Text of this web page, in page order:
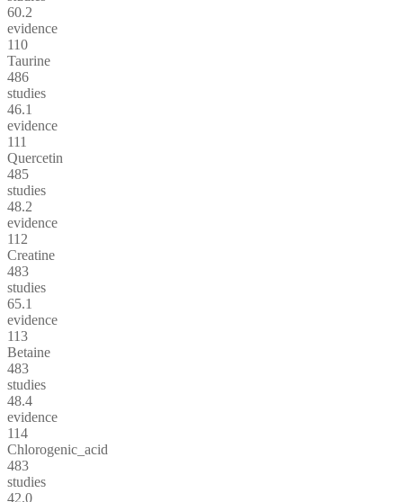
60.2
evidence
110
Taurine
486
studies
46.1
evidence
111
Quercetin
485
studies
48.2
evidence
112
Creatine
483
studies
65.1
evidence
113
Betaine
483
studies
48.4
evidence
114
Chlorogenic_acid
483
studies
42.0